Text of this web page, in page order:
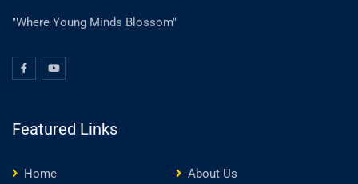
"Where Young Minds Blossom"
Featured Links
Home
About Us